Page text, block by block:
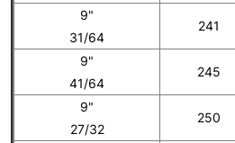
9"
31/64
241
9"
41/64
245
9"
27/32
250